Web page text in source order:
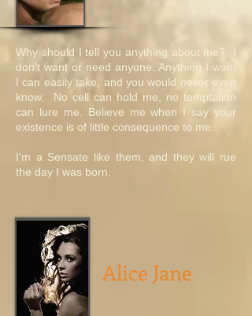
Why should I tell you anything about me? I
don't want or need anyone. Anything I want
I can easily take, and you would never even
know. No cell can hold me, no temptation
can lure me. Believe me when I say your
existence is of little consequence to me.
I'm a Sensate like them, and they will rue
the day I was born.
Alice Jane